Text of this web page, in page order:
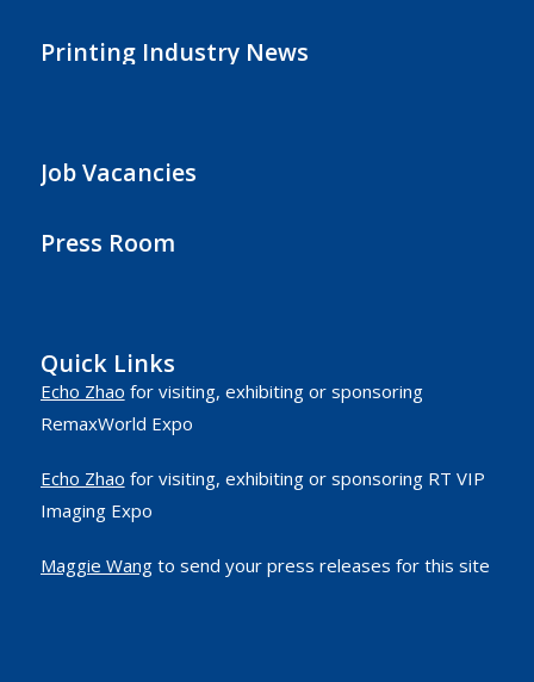
Printing Industry News
Job Vacancies
Press Room
Quick Links
Echo Zhao for visiting, exhibiting or sponsoring
RemaxWorld Expo
Echo Zhao for visiting, exhibiting or sponsoring RT VIP
Imaging Expo
Maggie Wangto send your press releases for this site